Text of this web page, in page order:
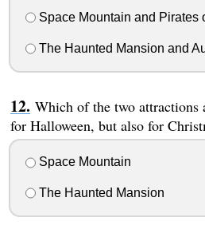
Space Mountain and Pirates
The Haunted Mansion and
Which of the two attractions
for Halloween, but also for
Space Mountain
The Haunted Mansion